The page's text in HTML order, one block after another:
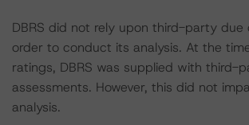
DBRS did not rely upon third-party due
order to conduct its analysis. At the
ratings, DBRS was supplied with third-
assessments. However, this did not
analysis.